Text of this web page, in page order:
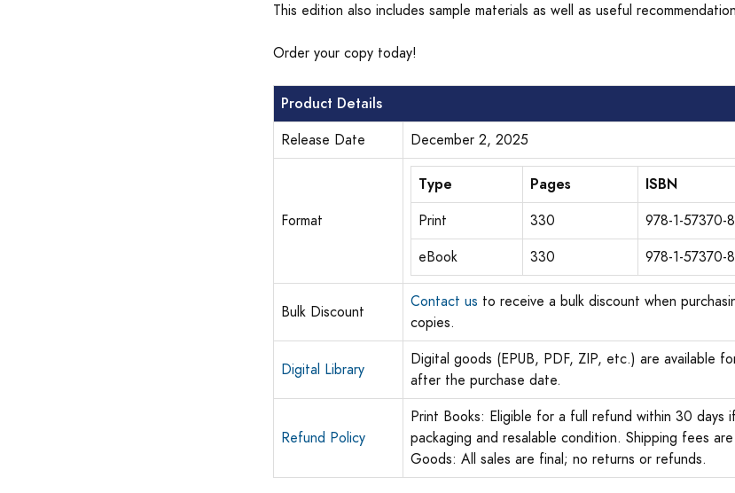
This edition also includes sample materials as well as useful
Order your copy today!
Product Details
Release Date December 2, 2025
Format
Type Pages ISBN
Print 330
978-1-57370-
eBook
330 978-1-57370-
Bulk Discount
Contact us to receive a bulk discount when
copies.
Digital Library
Digital goods (EPUB, PDF, ZIP, etc.) are available
after the purchase date.
Refund Policy
Print Books: Eligible for a full refund within 30 days
packaging and resalable condition. Shipping fees
Goods: All sales are final; no returns or refunds.